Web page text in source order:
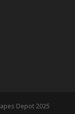
Depot 2025